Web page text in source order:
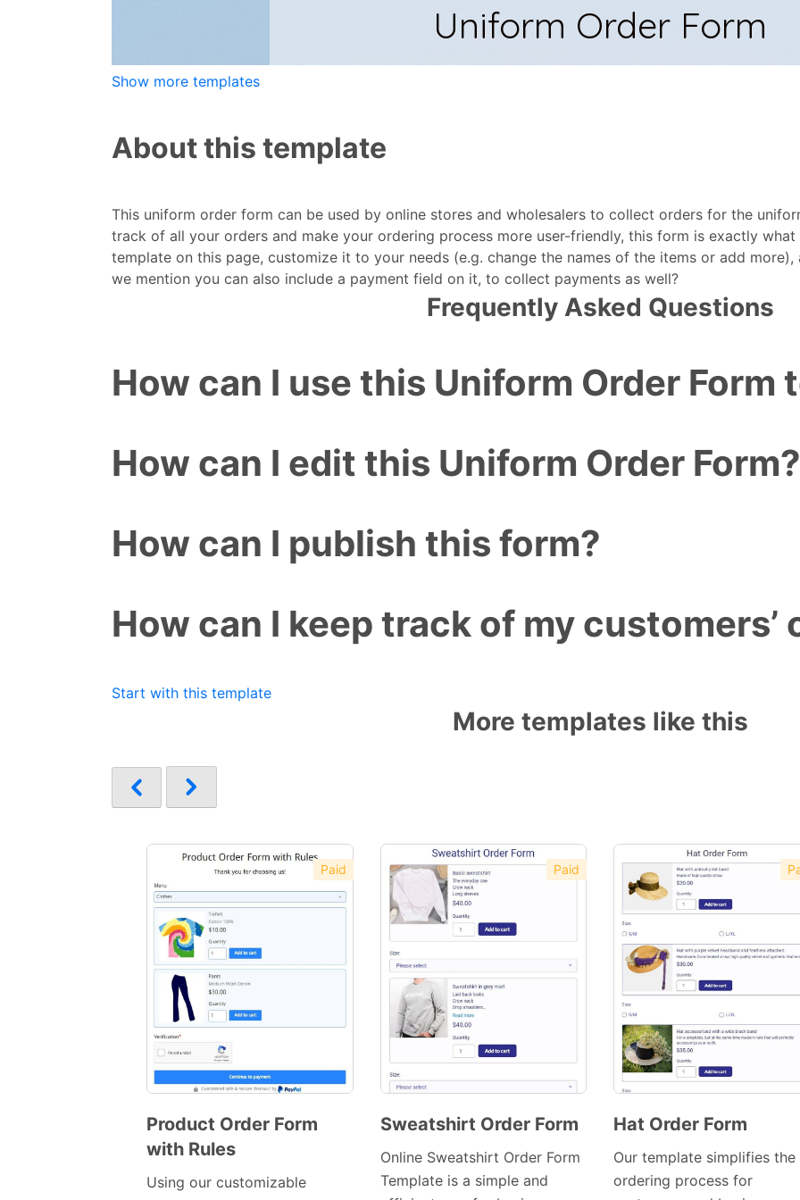
Show more templates
About this template
This uniform order form can be used by online stores and wholesalers to collect orders for the
track of all your orders and make your ordering process more user-friendly, this form is exactly
template on this page, customize it to your needs (e.g. change the names of the items or add
we mention you can also include a payment field on it, to collect payments as well?
Frequently Asked Questions
How can I use this Uniform Order Form
How can I edit this Uniform Order Form?
How can I publish this form?
How can I keep track of my customers’
Start with this template
More templates like this
Paid
Preview
Product Order Form
with Rules
Using our customizable
Paid
Template
Sweatshirt Order Form
Online Sweatshirt Order Form
Template is a simple and
Template
Hat Order Form
Our template simplifies the
ordering process for